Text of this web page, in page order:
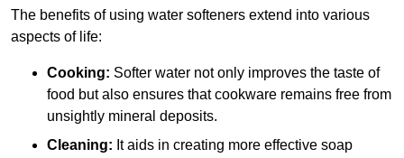
The benefits of using water softeners extend into various
aspects of life:
Cooking: Softer water not only improves the taste of
food but also ensures that cookware remains free from
unsightly mineral deposits.
Cleaning: It aids in creating more effective soap